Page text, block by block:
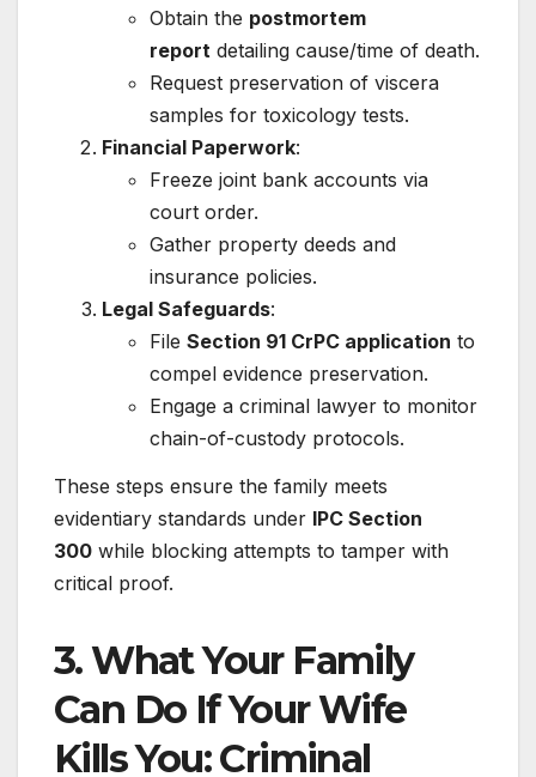
Obtain the postmortem
report detailing cause/time of death.
Request preservation of viscera
samples for toxicology tests.
Financial Paperwork:
Freeze joint bank accounts via
court order.
Gather property deeds and
insurance policies.
Legal Safeguards:
File Section 91 CrPC application to
compel evidence preservation.
Engage a criminal lawyer to monitor
chain-of-custody protocols.
These steps ensure the family meets
evidentiary standards under IPC Section
300 while blocking attempts to tamper with
critical proof.
3. What Your Family
Can Do If Your Wife
Kills You: Criminal